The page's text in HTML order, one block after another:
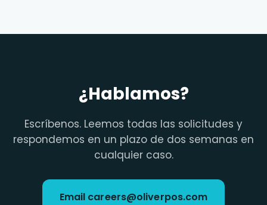
¿Hablamos?
Escríbenos. Leemos todas las solicitudes y
respondemos en un plazo de dos semanas en
cualquier caso.
Email careers@oliverpos.com